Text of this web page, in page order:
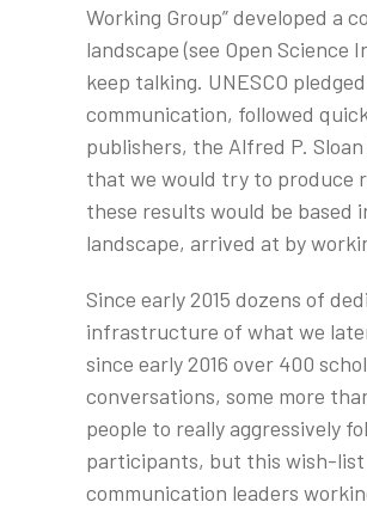
Working Group” developed a
landscape (see Open
keep talking. UNESCO
communication, followed
publishers, the Alfred P.
that we would try to produce
these results would be based
landscape, arrived at by
Since early 2015 dozens of
infrastructure of what we
since early 2016 over 400
conversations, some more
people to really aggressively
participants, but this wish-list
communication leaders